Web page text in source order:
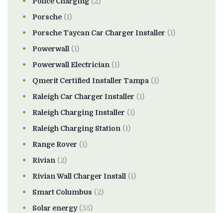
Porsche (1)
Porsche Taycan Car Charger Installer (1)
Powerwall (1)
Powerwall Electrician (1)
Qmerit Certified Installer Tampa (1)
Raleigh Car Charger Installer (1)
Raleigh Charging Installer (1)
Raleigh Charging Station (1)
Range Rover (1)
Rivian (2)
Rivian Wall Charger Install (1)
Smart Columbus (2)
Solar energy(55)